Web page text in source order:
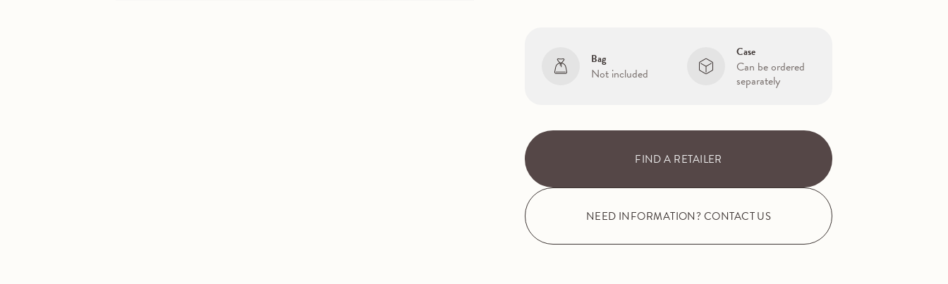
Bag
Not included
Case
Can be ordered
separately
FIND A RETAILER
NEED INFORMATION? CONTACT US